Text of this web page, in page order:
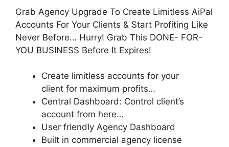
Grab Agency Upgrade To Create Limitless AiPal
Accounts For Your Clients & Start Profiting Like
Never Before… Hurry! Grab This DONE- FOR-
YOU BUSINESS Before It Expires!
Create limitless accounts for your
client for maximum profits…
Central Dashboard: Control client’s
account from here…
User friendly Agency Dashboard
Built in commercial agency license